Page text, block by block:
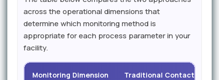
across the operational dimensions that
determine which monitoring method is
appropriate for each process parameter in your
facility.
Monitoring Dimension Traditional Contact